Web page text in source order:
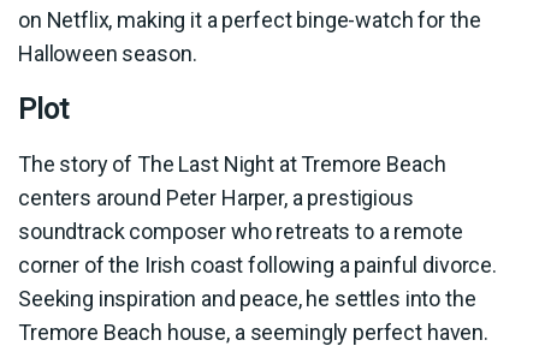
on Netflix, making it a perfect binge-watch for the
Halloween season.
Plot
The story of The Last Night at Tremore Beach
centers around Peter Harper, a prestigious
soundtrack composer who retreats to a remote
corner of the Irish coast following a painful divorce.
Seeking inspiration and peace, he settles into the
Tremore Beach house, a seemingly perfect haven.